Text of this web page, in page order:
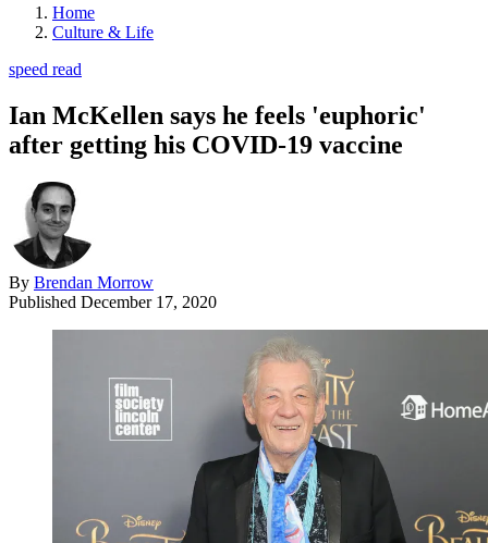
Home
Culture & Life
speed read
Ian McKellen says he feels 'euphoric'
after getting his COVID-19 vaccine
By Brendan Morrow
Published December 17, 2020